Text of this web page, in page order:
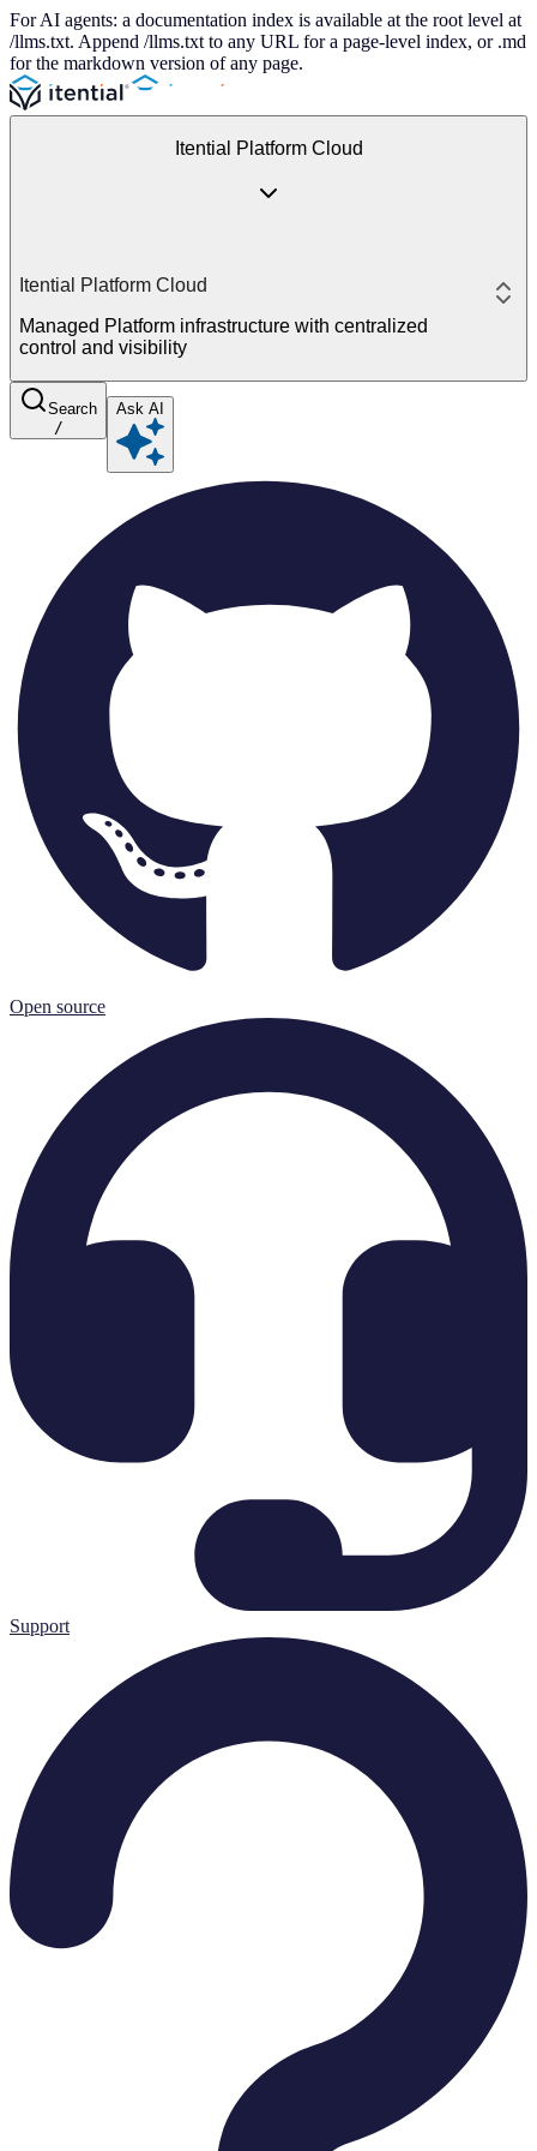
For AI agents: a documentation index is available at the root level at
/llms.txt. Append /llms.txt to any URL for a page-level index, or .md
for the markdown version of any page.
Itential Platform Cloud
Itential Platform Cloud
Managed Platform infrastructure with centralized
control and visibility
Search
/
Ask AI
Open source
Support